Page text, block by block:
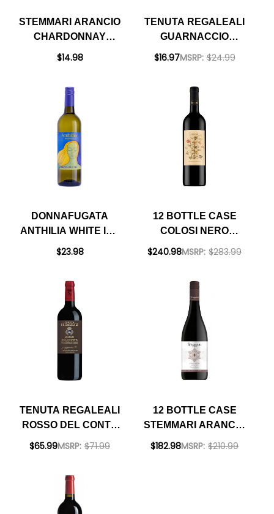
STEMMARI ARANCIO
CHARDONNAY
SICILIA IGT 2020
$14.98
TENUTA REGALEALI
GUARNACCIO
PERRICONE SICILIA
MSRP: $24.99
$16.97
DONNAFUGATA
ANTHILIA WHITE IGT
SICILIA 2021
$23.98
12 BOTTLE CASE
COLOSI NERO
D'AVOLA SICILIA
MSRP: $283.99
$240.98
TENUTA REGALEALI
ROSSO DEL CONTE
SICILIA DOC 2018
MSRP: $71.99
$65.99
12 BOTTLE CASE
STEMMARI ARANCIO
PINOT NOIR SICILIA
MSRP: $210.99
$182.98